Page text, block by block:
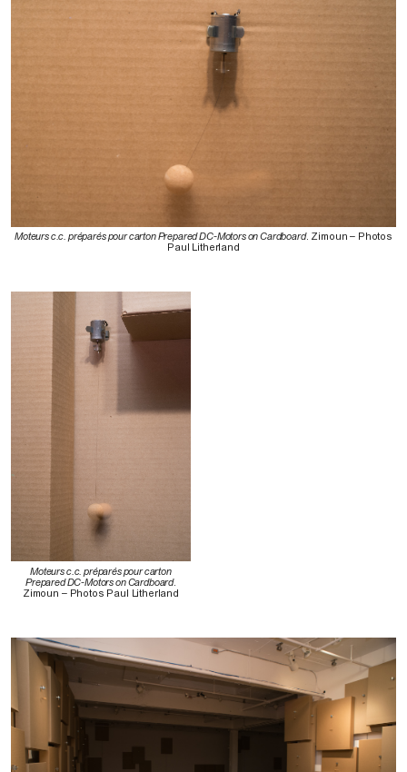
Moteurs c.c. préparés pour carton Prepared DC-Motors on Cardboard. Zimoun – Photos
Paul Litherland
Moteurs c.c. préparés pour carton
Prepared DC-Motors on Cardboard.
Zimoun – Photos Paul Litherland